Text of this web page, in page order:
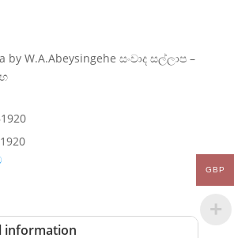
by W.A.Abeysingehe සංවාද සල්ලාප –
information
GBP